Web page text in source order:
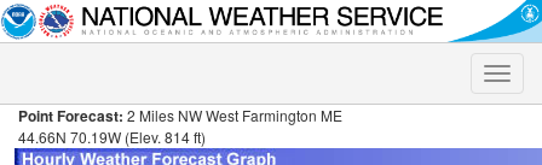
Toggle
Point Forecast: 2 Miles NW West Farmington ME
44.66N 70.19W (Elev. 814 ft)